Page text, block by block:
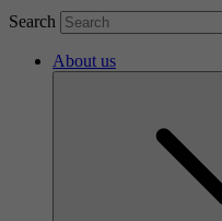
Search
About us